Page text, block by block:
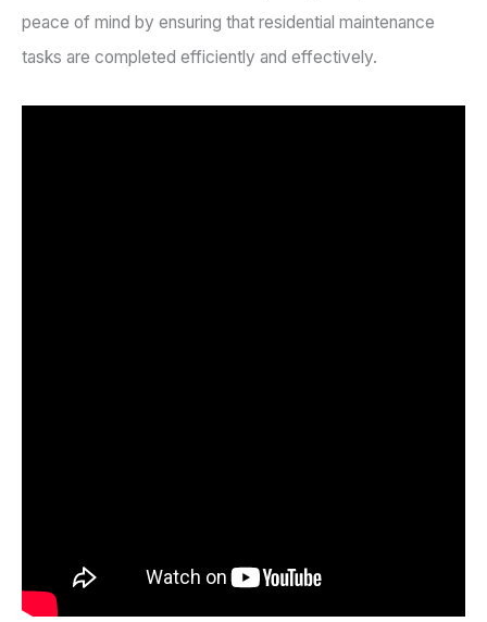
peace of mind by ensuring that residential maintenance
tasks are completed efficiently and effectively.